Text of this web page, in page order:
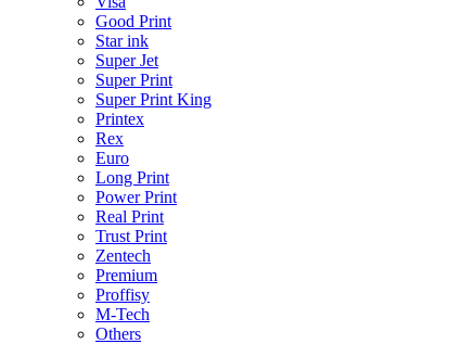
Good Print
Star ink
Super Jet
Super Print
Super Print King
Printex
Rex
Euro
Long Print
Power Print
Real Print
Trust Print
Zentech
Premium
Proffisy
M-Tech
Others